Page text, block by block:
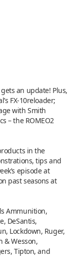
an update! Plus,
FX-10reloader;
with Smith
– the ROMEO2
in the
tips and
episode at
past seasons at
Ammunition,
DeSantis,
Lockdown, Ruger,
& Wesson,
Tipton, and